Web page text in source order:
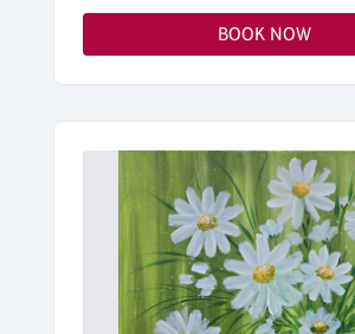
BOOK NOW